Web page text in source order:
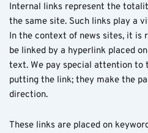
Internal links represent the
the same site. Such links play a
In the context of news sites, it is
be linked by a hyperlink placed
text. We pay special attention to
putting the link; they make the
direction.
These links are placed on